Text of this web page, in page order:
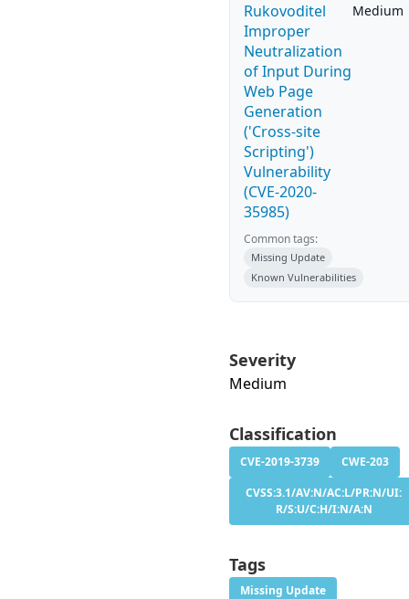
Rukovoditel
Improper
Neutralization
of Input During
Web Page
Generation
('Cross-site
Scripting')
Vulnerability
(CVE-2020-
35985)
Medium
Common tags:
Missing Update
Known Vulnerabilities
Severity
Medium
Classification
CVE-2019-3739
CWE-203
CVSS:3.1/AV:N/AC:L/PR:N/UI:
R/S:U/C:H/I:N/A:N
Tags
Missing Update